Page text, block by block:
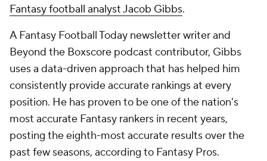
Fantasy football analyst Jacob Gibbs.
A Fantasy Football Today newsletter writer and
Beyond the Boxscore podcast contributor, Gibbs
uses a data-driven approach that has helped him
consistently provide accurate rankings at every
position. He has proven to be one of the nation's
most accurate Fantasy rankers in recent years,
posting the eighth-most accurate results over the
past few seasons, according to Fantasy Pros.